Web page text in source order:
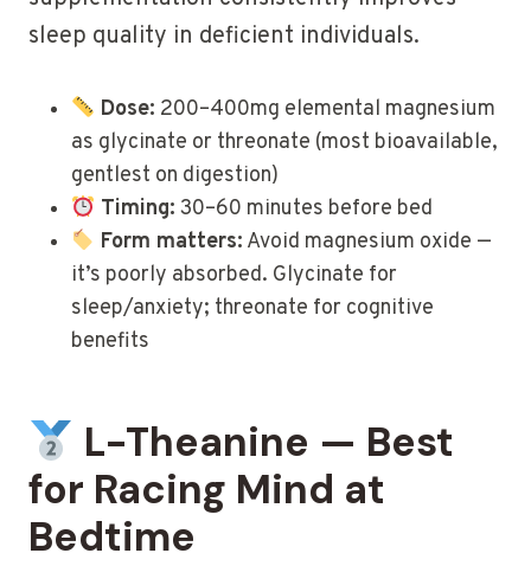
sleep quality in deficient individuals.
Dose: 200–400mg elemental magnesium
as glycinate or threonate (most bioavailable,
gentlest on digestion)
Timing: 30–60 minutes before bed
Form matters: Avoid magnesium oxide —
it’s poorly absorbed. Glycinate for
sleep/anxiety; threonate for cognitive
benefits
L-Theanine — Best
for Racing Mind at
Bedtime